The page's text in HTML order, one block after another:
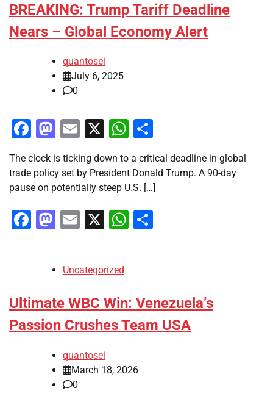
BREAKING: Trump Tariff Deadline
Nears – Global Economy Alert
quantosei
July 6, 2025
0
Facebook
Mastodon
Email
X WhatsApp
The clock is ticking down to a critical deadline in global
trade policy set by President Donald Trump. A 90-day
pause on potentially steep U.S. […]
Facebook
Mastodon
Email
X WhatsApp
Uncategorized
Ultimate WBC Win: Venezuela’s
Passion Crushes Team USA
quantosei
March 18, 2026
0